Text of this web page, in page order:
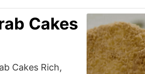
Cakes
Cakes Rich,